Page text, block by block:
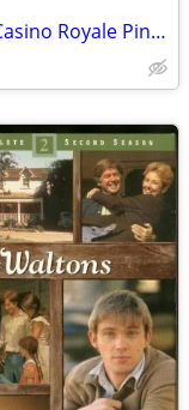
Peter Sellers 4 Classic Movies Party Casino Royale Pink Panther